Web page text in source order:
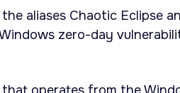
aliases Chaotic Eclipse
zero-day